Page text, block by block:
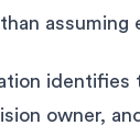
owner,